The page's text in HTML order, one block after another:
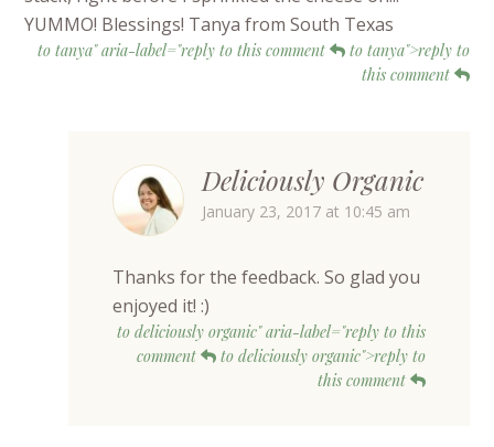
YUMMO! Blessings! Tanya from South Texas
to tanya" aria-label="reply to this comment
to tanya">reply to
this comment
Deliciously Organic
January 23, 2017 at 10:45 am
Thanks for the feedback. So glad you
enjoyed it! :)
to deliciously organic" aria-label="reply to this
comment
to deliciously organic">reply to
this comment